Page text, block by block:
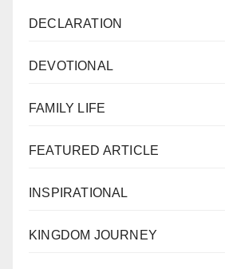
DECLARATION
DEVOTIONAL
FAMILY LIFE
FEATURED ARTICLE
INSPIRATIONAL
KINGDOM JOURNEY